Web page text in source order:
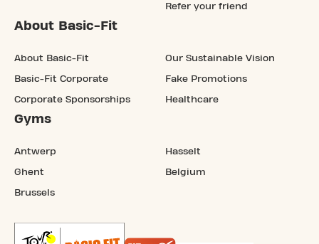
Refer your friend
About Basic-Fit
About Basic-Fit
Basic-Fit Corporate
Corporate Sponsorships
Our Sustainable Vision
Fake Promotions
Healthcare
Gyms
Antwerp
Ghent
Brussels
Hasselt
Belgium